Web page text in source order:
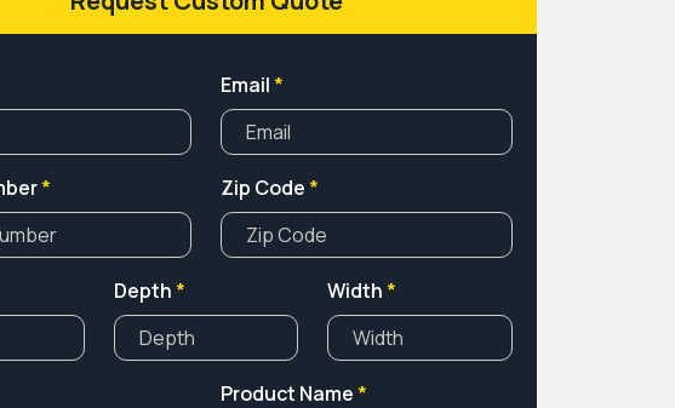
Email *
* Zip Code *
Depth * Width *
Product Name *